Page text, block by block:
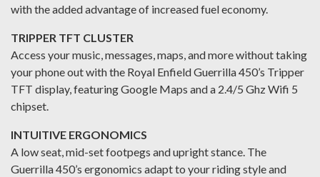
with the added advantage of increased fuel economy.
TRIPPER TFT CLUSTER
Access your music, messages, maps, and more without taking
your phone out with the Royal Enfield Guerrilla 450’s Tripper
TFT display, featuring Google Maps and a 2.4/5 Ghz Wifi 5
chipset.
INTUITIVE ERGONOMICS
A low seat, mid-set footpegs and upright stance. The
Guerrilla 450’s ergonomics adapt to your riding style and